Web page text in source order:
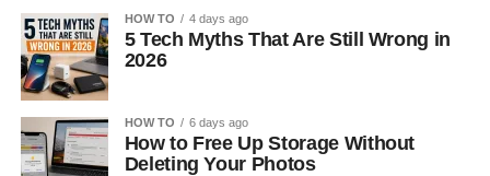
HOW TO 4 days ago
5 Tech Myths That Are Still Wrong in
2026
HOW TO 6 days ago
How to Free Up Storage Without
Deleting Your Photos